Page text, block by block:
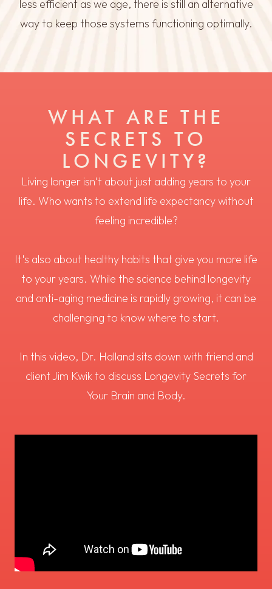
less efficient as we age, there is still an alternative
way to keep those systems functioning optimally.
WHAT ARE THE
SECRETS TO
LONGEVITY?
Living longer isn't about just adding years to your
life. Who wants to extend life expectancy without
feeling incredible?
It's also about healthy habits that give you more life
to your years. While the science behind longevity
and anti-aging medicine is rapidly growing, it can be
challenging to know where to start.
In this video, Dr. Halland sits down with friend and
client Jim Kwik to discuss Longevity Secrets for
Your Brain and Body.